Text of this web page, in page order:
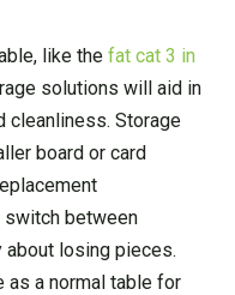
like the fat cat 3 in
solutions will aid in
cleanliness. Storage
board or card
switch between
losing pieces.
as a normal table for